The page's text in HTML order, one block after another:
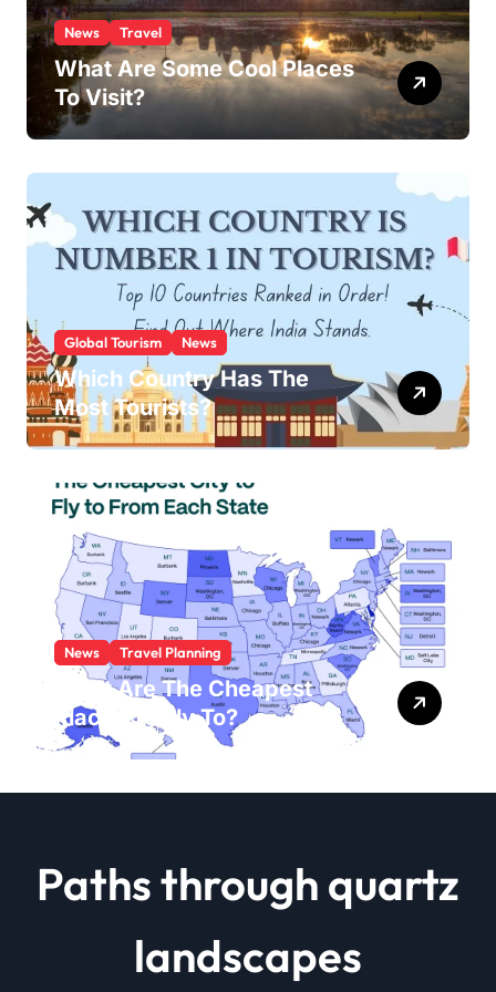
News Travel
What Are Some Cool Places
To Visit?
Global Tourism News
Which Country Has The
Most Tourists?
News Travel Planning
What Are The Cheapest
Places To Fly To?
Paths through quartz
landscapes